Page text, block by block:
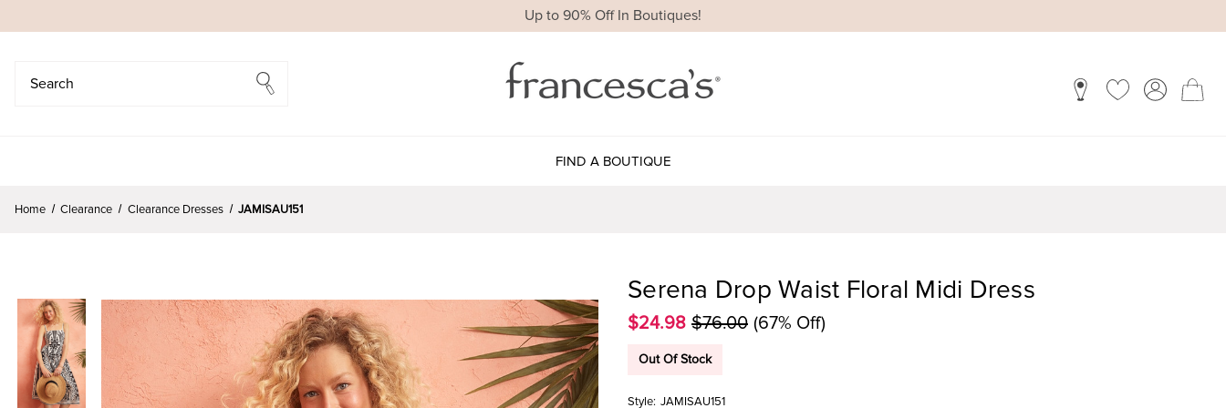
Up to 90% Off In Boutiques!
FIND A BOUTIQUE
Home Clearance Clearance Dresses JAMISAU151
Serena Drop Waist Floral Midi Dress
$24.98 $76.00 (67% Off)
Out Of Stock
Style: JAMISAU151